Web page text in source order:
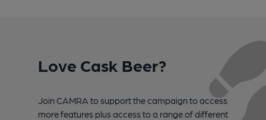
Love Cask Beer?
Join CAMRA to support the campaign to access
more features plus access to a range of different